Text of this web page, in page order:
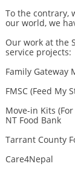
To the contrary,
our world, we
Our work at the
service projects:
Family Gateway
FMSC (Feed My
Move-in Kits
NT Food Bank
Tarrant County
Care4Nepal